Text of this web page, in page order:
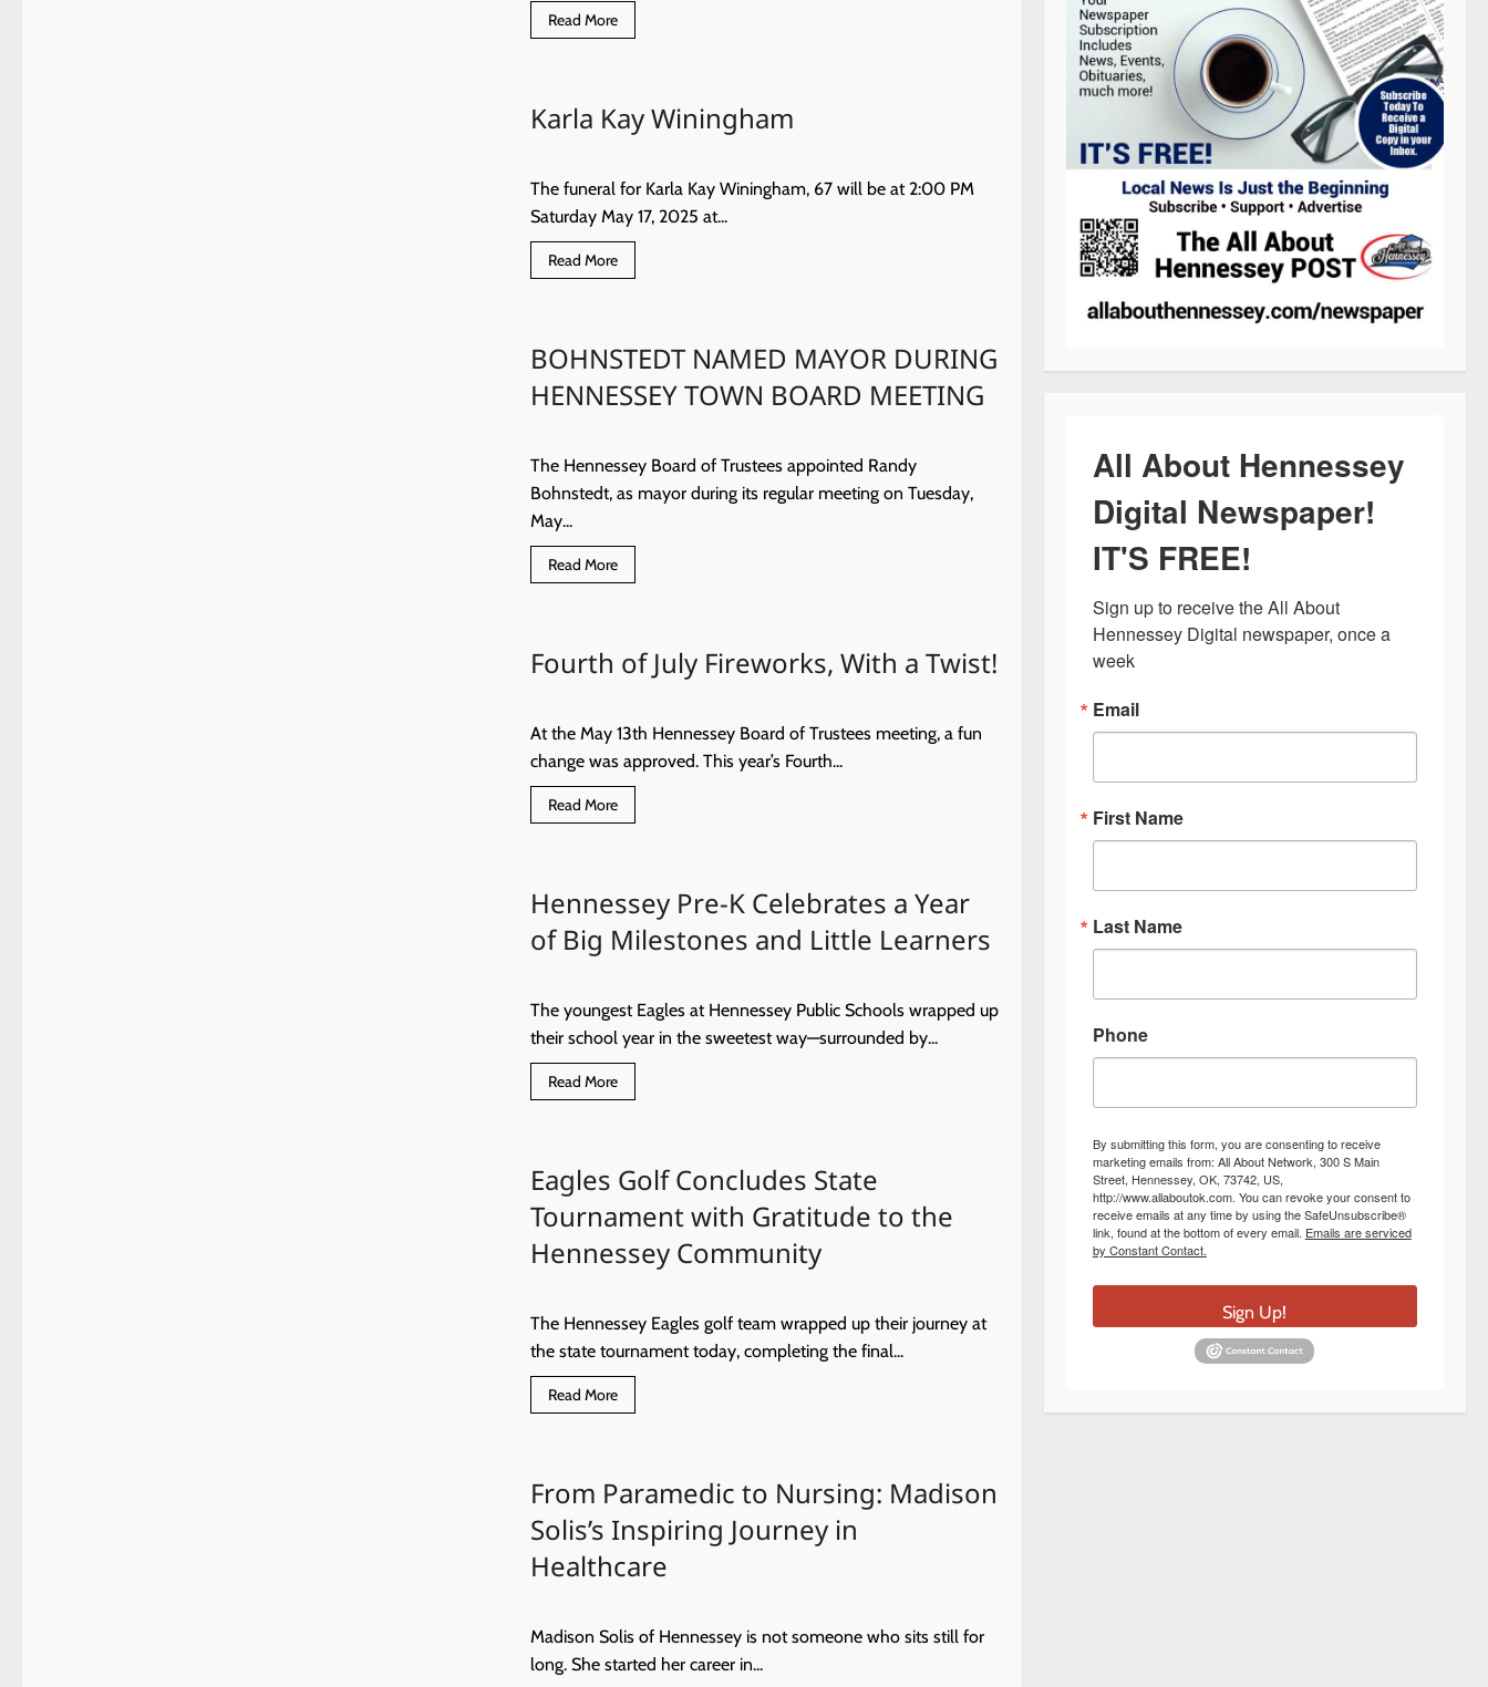
Read MoreRead
more
Karla Kay Winingham
The funeral for Karla Kay Winingham, 67 will be at 2:00 PM
Saturday May 17, 2025 at...
Read MoreRead
more
BOHNSTEDT NAMED MAYOR DURING
HENNESSEY TOWN BOARD MEETING
The Hennessey Board of Trustees appointed Randy
Bohnstedt, as mayor during its regular meeting on Tuesday,
May...
Read MoreRead
more
DURING
HENNESSEY
Fourth of July Fireworks, With a Twist!
At the May 13th Hennessey Board of Trustees meeting, a fun
change was approved. This year’s Fourth...
Read MoreRead
more
Fireworks,
With
a
Twist!
Hennessey Pre-K Celebrates a Year
of Big Milestones and Little Learners
The youngest Eagles at Hennessey Public Schools wrapped up
their school year in the sweetest way—surrounded by...
Read MoreRead
more
Celebrates
a
of
Milestones
and
Eagles Golf Concludes State
Tournament with Gratitude to the
Hennessey Community
The Hennessey Eagles golf team wrapped up their journey at
the state tournament today, completing the final...
Read MoreRead
more
State
Tournament
with
Gratitude
the
Hennessey
From Paramedic to Nursing: Madison
Solis’s Inspiring Journey in
Healthcare
Madison Solis of Hennessey is not someone who sits still for
long. She started her career in...
All About Hennessey
Digital Newspaper!
IT'S FREE!
Sign up to receive the All About
Hennessey Digital newspaper, once a
week
Email
First Name
Last Name
Phone
By submitting this form, you are consenting to receive
marketing emails from: All About Network, 300 S Main
Street, Hennessey, OK, 73742, US,
http://www.allaboutok.com. You can revoke your consent to
receive emails at any time by using the SafeUnsubscribe®
link, found at the bottom of every email. Emails are serviced
by Constant Contact.
Sign Up!